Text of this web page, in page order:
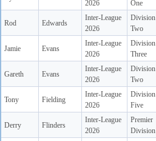
2026 One
Rod Edwards
Inter-League
2026
Division
Two
Jamie Evans
Inter-League
2026
Division
Three
Gareth Evans
Inter-League
2026
Division
Two
Tony Fielding
Inter-League
2026
Division
Five
Derry Flinders
Inter-League
2026
Premier
Division